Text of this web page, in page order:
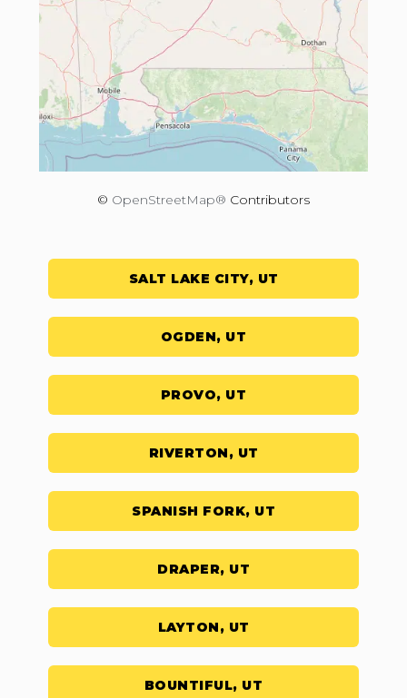
© OpenStreetMap® Contributors
SALT LAKE CITY, UT
OGDEN, UT
PROVO, UT
RIVERTON, UT
SPANISH FORK, UT
DRAPER, UT
LAYTON, UT
BOUNTIFUL, UT